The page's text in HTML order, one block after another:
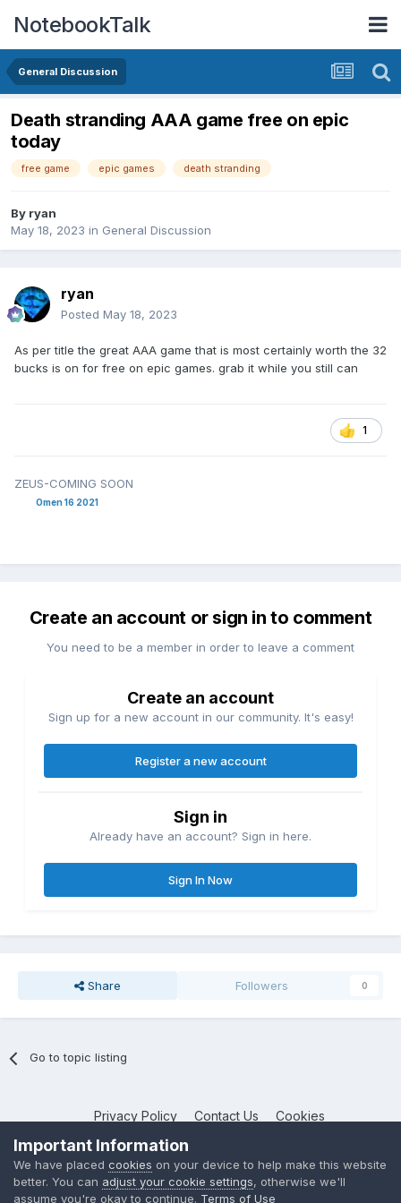
NotebookTalk
General Discussion
Death stranding AAA game free on epic
today
free game epic games death stranding
By ryan
May 18, 2023 in General Discussion
ryan
Posted May 18, 2023
As per title the great AAA game that is most certainly worth the 32
bucks is on for free on epic games. grab it while you still can
1
ZEUS-COMING SOON
Omen 16 2021
Create an account or sign in to comment
You need to be a member in order to leave a comment
Create an account
Sign up for a new account in our community. It's easy!
Register a new account
Sign in
Already have an account? Sign in here.
Sign In Now
Share Followers 0
Go to topic listing
Privacy Policy Contact Us Cookies
NotebookTalk
Powered by Invision Community
Important Information
We have placed cookies on your device to help make this website
better. You can adjust your cookie settings, otherwise we'll
assume you're okay to continue. Terms of Use